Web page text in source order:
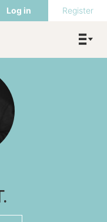
Log in Register